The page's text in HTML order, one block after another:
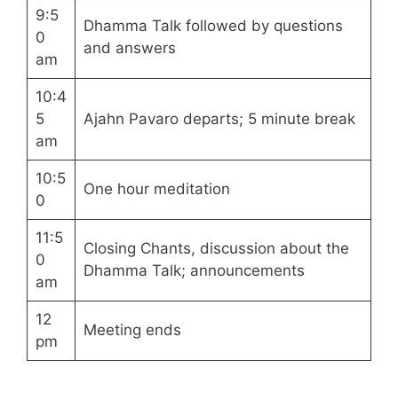
9:5
0
am
Dhamma Talk followed by questions
and answers
10:4
5
am
Ajahn Pavaro departs; 5 minute break
10:5
0
One hour meditation
11:5
0
am
Closing Chants, discussion about the
Dhamma Talk; announcements
12
pm
Meeting ends